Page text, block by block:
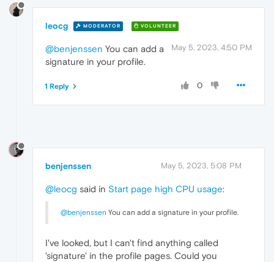
leocg MODERATOR VOLUNTEER
May 5, 2023, 4:50 PM
@benjenssen You can add a
signature in your profile.
0
1 Reply
benjenssen May 5, 2023, 5:08 PM
@leocg said in Start page high CPU usage:
@benjenssen You can add a signature in your profile.
I've looked, but I can't find anything called
'signature' in the profile pages. Could you